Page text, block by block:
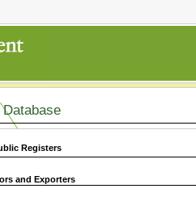
Registers
and Exporters